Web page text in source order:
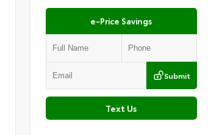
e-Price Savings
Submit
Text Us